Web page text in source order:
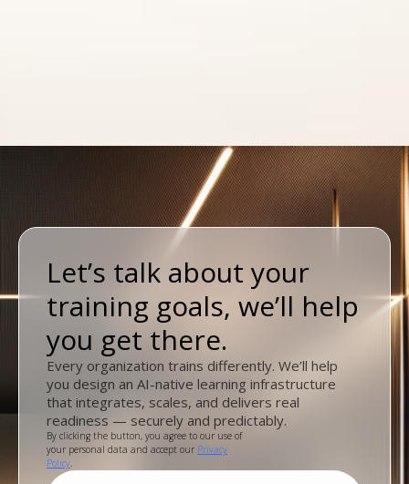
Let’s talk about your
training goals, we’ll help
you get there.
Every organization trains differently. We’ll help
you design an AI-native learning infrastructure
that integrates, scales, and delivers real
readiness — securely and predictably.
By clicking the button, you agree to our use of
your personal data and accept our Privacy
Policy.